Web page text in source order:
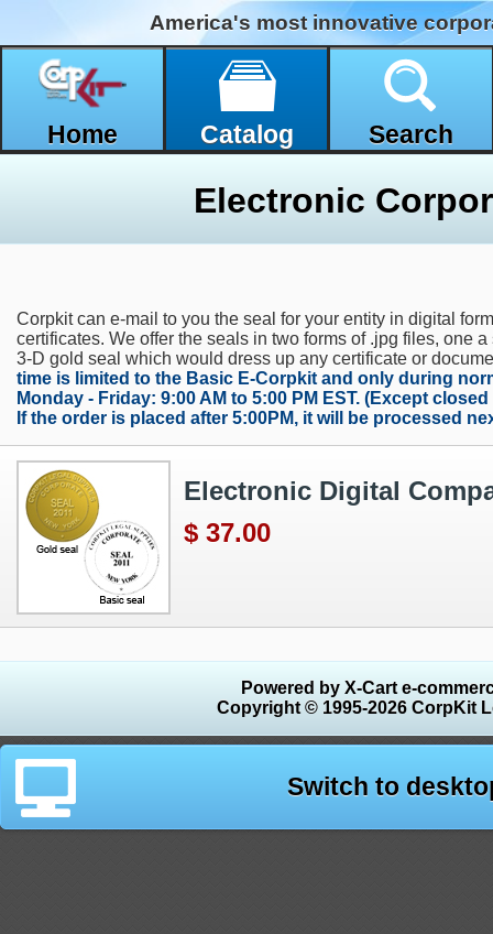
America's most innovative
Home Catalog Search
Electronic
Corpkit can e-mail to you the seal for your entity in digital
certificates. We offer the seals in two forms of .jpg files, one
3-D gold seal which would dress up any certificate or
time is limited to the Basic E-Corpkit and only during
Monday - Friday: 9:00 AM to 5:00 PM EST. (Except
If the order is placed after 5:00PM, it will be processed
Electronic Digital
$ 37.00
Powered by X-Cart e-
Copyright © 1995-2026 CorpKit
Switch to